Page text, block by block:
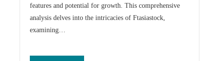
features and potential for growth. This comprehensive
analysis delves into the intricacies of Ftasiastock,
examining…